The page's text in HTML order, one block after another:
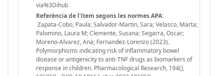
via%3Dihub
Referència de l'ítem segons les normes APA:
Zapata-Cobo, Paula; Salvador-Martin, Sara; Velasco, Marta;
Palomino, Laura M; Clemente, Susana; Segarra, Oscar;
Moreno-Alvarez, Ana; Fernandez-Lorenzo (2023).
Polymorphisms indicating risk of inflammatory bowel
disease or antigenicity to anti-TNF drugs as biomarkers of
response in children. Pharmacological Research, 194(),